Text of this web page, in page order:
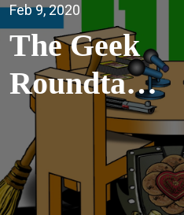
Feb 9, 2020
The Geek
Roundtable
Ep25 -
Indiana
Jones